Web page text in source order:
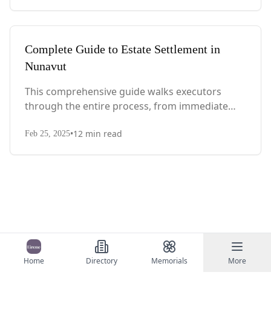
Home Directory Memorials More
Complete Guide to Estate Settlement in
Nunavut
This comprehensive guide walks executors
through the entire process, from immediate
territory-specific laws, probate requirements,
Feb 25, 2025•12 min read